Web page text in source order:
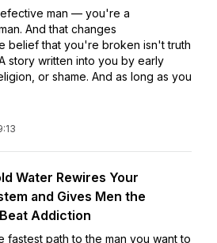
man — you're a
And that changes
belief that you're broken isn't truth
story written into you by early
or shame. And as long as you
Water Rewires Your
and Gives Men the
Addiction
fastest path to the man you want to